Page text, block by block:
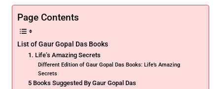
Page Contents
List of Gaur Gopal Das Books
1. Life’s Amazing Secrets
Different Edition of Gaur Gopal Das Books: Life’s Amazing
Secrets
5 Books Suggested By Gaur Gopal Das